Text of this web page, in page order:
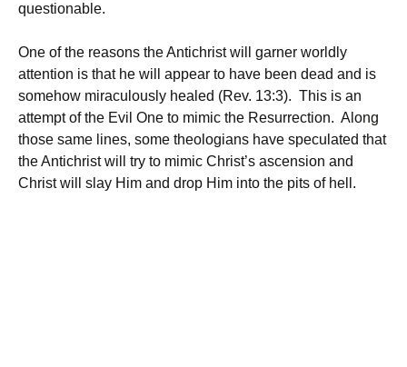
questionable.
One of the reasons the Antichrist will garner worldly
attention is that he will appear to have been dead and is
somehow miraculously healed (Rev. 13:3). This is an
attempt of the Evil One to mimic the Resurrection. Along
those same lines, some theologians have speculated that
the Antichrist will try to mimic Christ’s ascension and
Christ will slay Him and drop Him into the pits of hell.